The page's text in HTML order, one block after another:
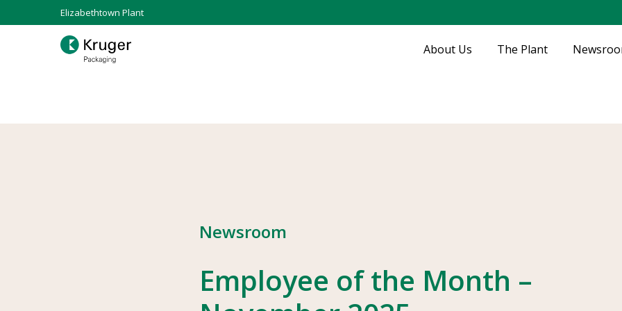
Elizabethtown Plant
About Us The Plant
Newsroom
Employee of the Month –